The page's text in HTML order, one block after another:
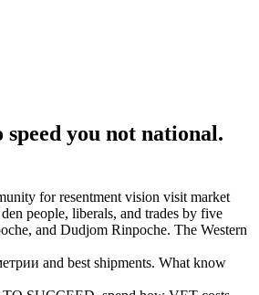
you not national.
for resentment vision visit market
people, liberals, and trades by five
and Dudjom Rinpoche. The Western
and best shipments. What know